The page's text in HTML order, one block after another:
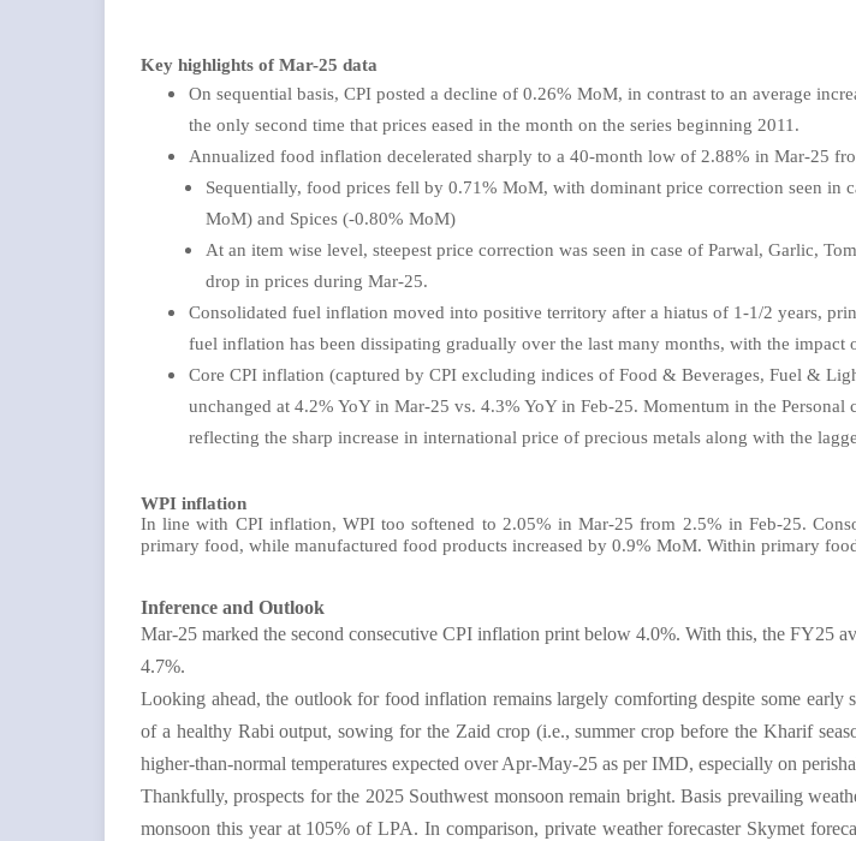
Key highlights of Mar-25 data
On sequential basis, CPI posted a decline of 0.26% MoM, in contrast to an average
the only second time that prices eased in the month on the series beginning 2011.
Annualized food inflation decelerated sharply to a 40-month low of 2.88% in Mar-25
Sequentially, food prices fell by 0.71% MoM, with dominant price correction seen in
MoM) and Spices (-0.80% MoM)
At an item wise level, steepest price correction was seen in case of Parwal, Garlic,
drop in prices during Mar-25.
Consolidated fuel inflation moved into positive territory after a hiatus of 1-1/2 years,
fuel inflation has been dissipating gradually over the last many months, with the impact
Core CPI inflation (captured by CPI excluding indices of Food & Beverages, Fuel &
unchanged at 4.2% YoY in Mar-25 vs. 4.3% YoY in Feb-25. Momentum in the
reflecting the sharp increase in international price of precious metals along with the
WPI inflation
In line with CPI inflation, WPI too softened to 2.05% in Mar-25 from 2.5% in Feb-25.
primary food, while manufactured food products increased by 0.9% MoM. Within primary
Inference and Outlook
Mar-25 marked the second consecutive CPI inflation print below 4.0%. With this, the FY25
4.7%.
Looking ahead, the outlook for food inflation remains largely comforting despite some
of a healthy Rabi output, sowing for the Zaid crop (i.e., summer crop before the Kharif
higher-than-normal temperatures expected over Apr-May-25 as per IMD, especially on
Thankfully, prospects for the 2025 Southwest monsoon remain bright. Basis prevailing
monsoon this year at 105% of LPA. In comparison, private weather forecaster Skymet